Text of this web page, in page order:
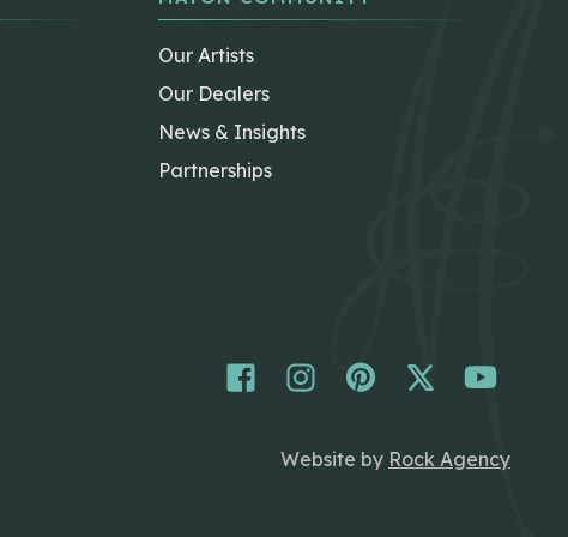
Our Artists
Our Dealers
News & Insights
Partnerships
Website by Rock Agency